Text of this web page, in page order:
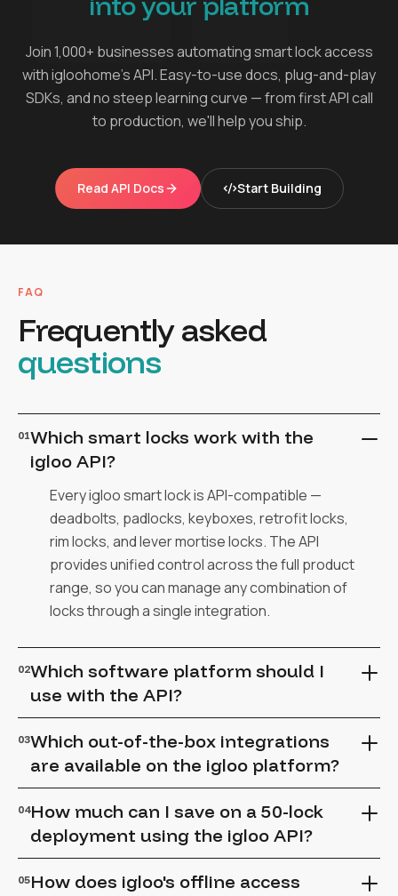
Join 1,000+ businesses automating smart lock access
with igloohome's API. Easy-to-use docs, plug-and-play
SDKs, and no steep learning curve — from first API call
to production, we'll help you ship.
Read API Docs Start Building
FAQ
Frequently asked
questions
01Which smart locks work with the
igloo API?
Every igloo smart lock is API-compatible —
deadbolts, padlocks, keyboxes, retrofit locks,
rim locks, and lever mortise locks. The API
provides unified control across the full product
range, so you can manage any combination of
locks through a single integration.
02Which software platform should I
use with the API?
simpler integrations) and iglooworks (for
enterprise-grade deployments). Choose
for straightforward integrations, or iglooworks
for advanced role-based access, bulk
03Which out-of-the-box integrations
are available on the igloo platform?
connectors across property management,
fitness, coworking, trailer hire, and more. If
make it straightforward to build a custom
04How much can I save on a 50-lock
deployment using the igloo API?
05How does igloo's offline access